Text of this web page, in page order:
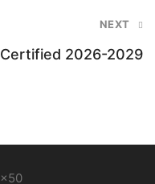
NEXT
Certified 2026-2029